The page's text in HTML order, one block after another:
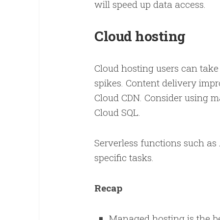
will speed up data access.
Cloud hosting
Cloud hosting users can
spikes. Content delivery
Cloud CDN. Consider using
Cloud SQL.
Serverless functions such
specific tasks.
Recap